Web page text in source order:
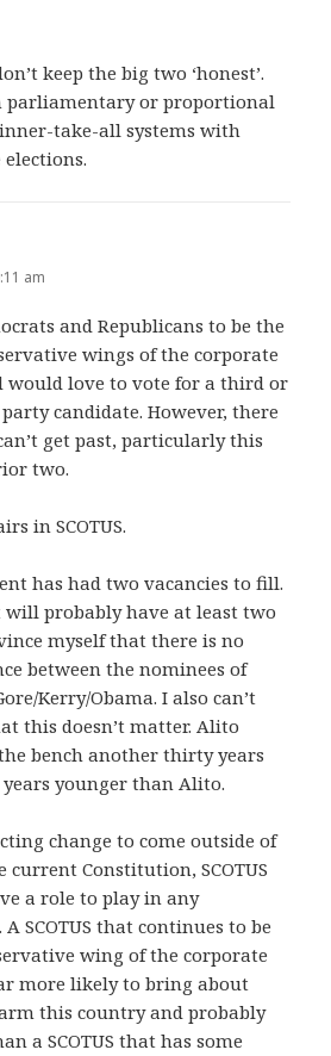
keep the big two ‘honest’.
parliamentary or proportional
take-all systems with
am
and Republicans to be the
wings of the corporate
would love to vote for a third or
candidate. However, there
get past, particularly this
two.
in SCOTUS.
has had two vacancies to fill.
will probably have at least two
myself that there is no
between the nominees of
Kerry/Obama. I also can’t
this doesn’t matter. Alito
bench another thirty years
younger than Alito.
change to come outside of
Constitution, SCOTUS
a role to play in any
SCOTUS that continues to be
wing of the corporate
more likely to bring about
this country and probably
a SCOTUS that has some